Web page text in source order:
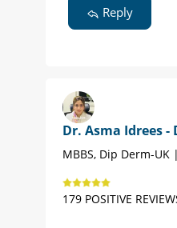
Reply
Dr. Asma Idrees
MBBS, Dip Derm-
179 POSITIVE